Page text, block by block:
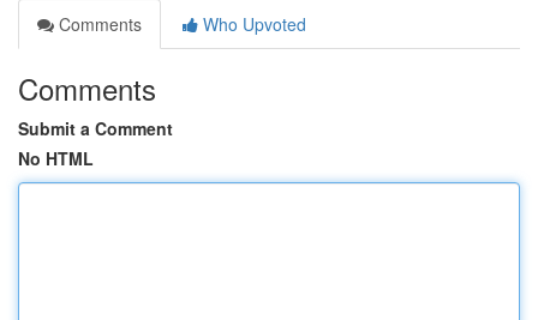
Comments
Who Upvoted
Comments
Submit a Comment
No HTML